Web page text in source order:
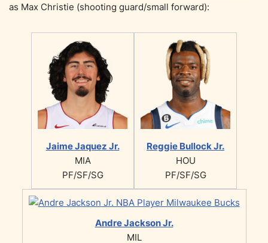
as Max Christie (shooting guard/small forward):
Jaime Jaquez Jr.
MIA
PF/SF/SG
Reggie Bullock Jr.
HOU
PF/SF/SG
Andre Jackson Jr.
MIL